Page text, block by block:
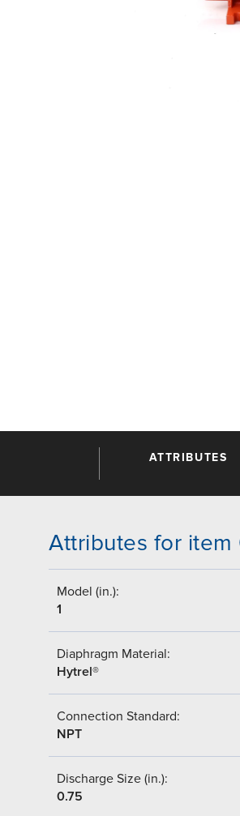
ATTRIBUTES
Attributes for item
Model (in.):
1
Diaphragm Material:
Hytrel®
Connection Standard:
NPT
Discharge Size (in.):
0.75